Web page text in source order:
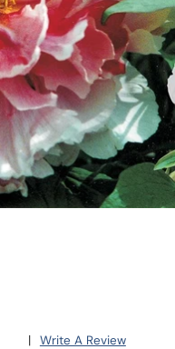
| Write A Review